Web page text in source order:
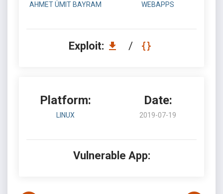
AHMET ÜMIT BAYRAM WEBAPPS
Exploit: /
Platform:
LINUX
Date:
2019-07-19
Vulnerable App: